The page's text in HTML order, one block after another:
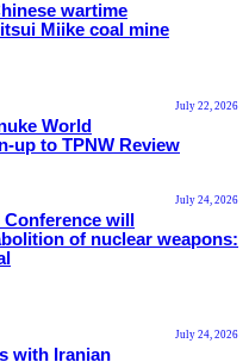
wartime
Miike coal mine
July 22, 2026
World
up to TPNW Review
July 24, 2026
will
of nuclear weapons:
July 24, 2026
with Iranian